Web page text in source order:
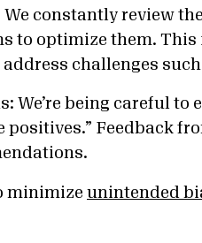
constantly review
to optimize them. This
challenges such
We’re being careful to
positives.” Feedback
minimize unintended